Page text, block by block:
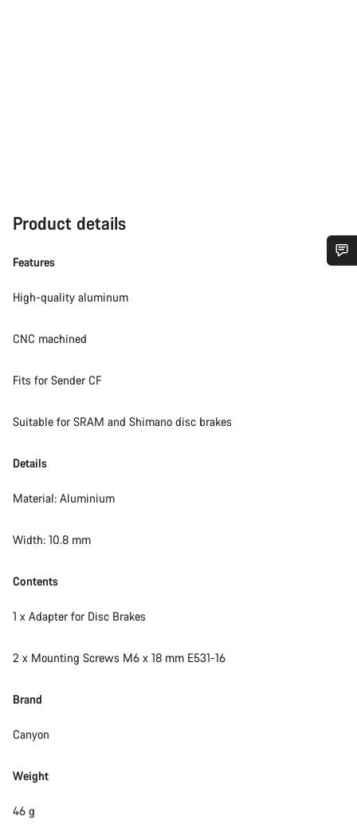
Product details
Features
High-quality aluminum
CNC machined
Fits for Sender CF
Suitable for SRAM and Shimano disc brakes
Details
Material: Aluminium
Width: 10.8 mm
Contents
1 x Adapter for Disc Brakes
2 x Mounting Screws M6 x 18 mm E531-16
Brand
Canyon
Weight
46 g
questions.
Close